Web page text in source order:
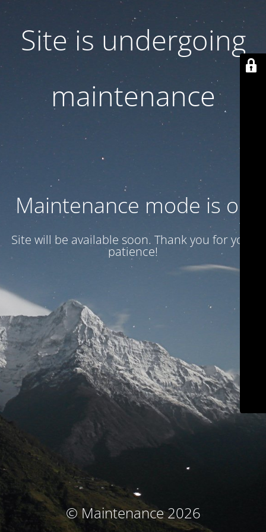
Site is undergoing
maintenance
Maintenance mode is on
Site will be available soon. Thank you for your
patience!
© Maintenance 2026